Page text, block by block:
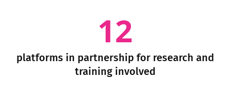
12
platforms in partnership for research and
training involved